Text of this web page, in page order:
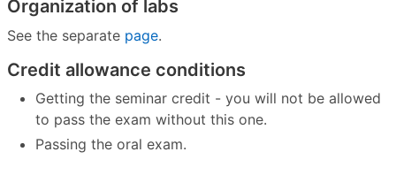
Organization of labs
See the separate page.
Credit allowance conditions
Getting the seminar credit - you will not be allowed
to pass the exam without this one.
Passing the oral exam.